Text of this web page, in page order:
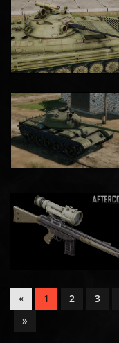
« 1 2 3
»